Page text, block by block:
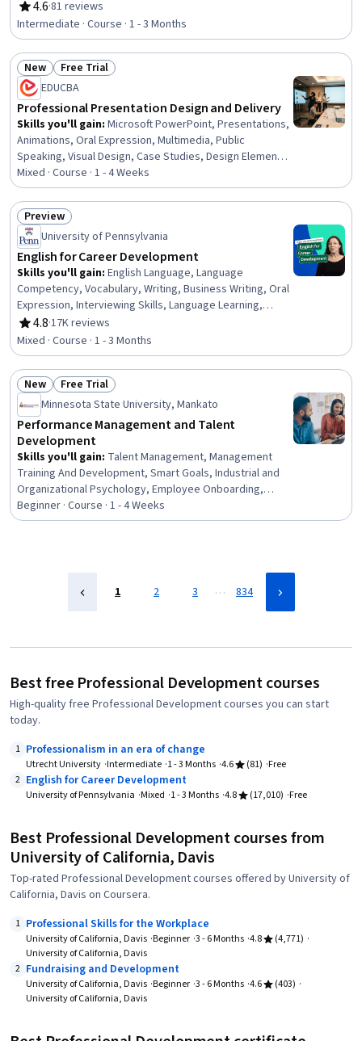
Organizational Change, Ethical Standards And Conduct,
Workforce Development, Organizational Structure,
Sociology, Psychology, Leadership, Personal
Development, Empowerment, Leadership Development
4.6
Rating, 4.6 out of 5 stars
·81 reviews
Intermediate · Course · 1 - 3 Months
Status: New
New Status: Free Trial
Free Trial
EDUCBA
Professional Presentation Design and Delivery
Skills you'll gain: Microsoft PowerPoint, Presentations,
Animations, Oral Expression, Multimedia, Public
Speaking, Visual Design, Case Studies, Design Elements
And Principles, Layout Design, Productivity Software,
Microsoft Office, Data Visualization, Content Creation,
File Management
Mixed · Course · 1 - 4 Weeks
Status: Preview
Preview
University of Pennsylvania
English for Career Development
Skills you'll gain: English Language, Language
Competency, Vocabulary, Writing, Business Writing, Oral
Expression, Interviewing Skills, Language Learning,
Verbal Communication Skills, Business Correspondence,
Concision, Social Skills, Professional Networking,
Rapport Building, Communication, Professionalism,
Recruitment
4.8
Rating, 4.8 out of 5 stars
·17K reviews
Mixed · Course · 1 - 3 Months
Status: New
New Status: Free Trial
Free Trial
Minnesota State University, Mankato
Performance Management and Talent
Development
Skills you'll gain: Talent Management, Management
Training And Development, Smart Goals, Industrial and
Organizational Psychology, Employee Onboarding,
Performance Review, Employee Performance
Management, Performance Management, Goal Setting,
Leadership, Performance Analysis, Behavioral
Beginner · Course · 1 - 4 Weeks
1 2 3 … 834
Best free Professional Development courses
High-quality free Professional Development courses you can start
today.
1 Professionalism in an era of change
Utrecht University Intermediate 1 - 3 Months 4.6 (81) Free
2 English for Career Development
University of Pennsylvania Mixed 1 - 3 Months 4.8 (17,010) Free
Best Professional Development courses from
University of California, Davis
Top-rated Professional Development courses offered by University of
California, Davis on Coursera.
1 Professional Skills for the Workplace
University of California, Davis Beginner 3 - 6 Months 4.8
(4,771)
University of California, Davis
2 Fundraising and Development
University of California, Davis Beginner 3 - 6 Months 4.6
(403)
University of California, Davis